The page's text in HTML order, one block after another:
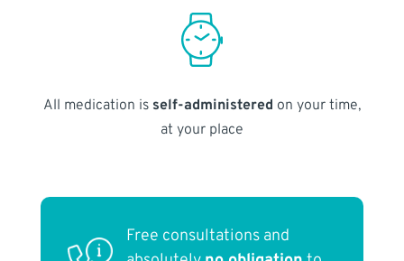
All medication is self-administered on your time,
at your place
Free consultations and